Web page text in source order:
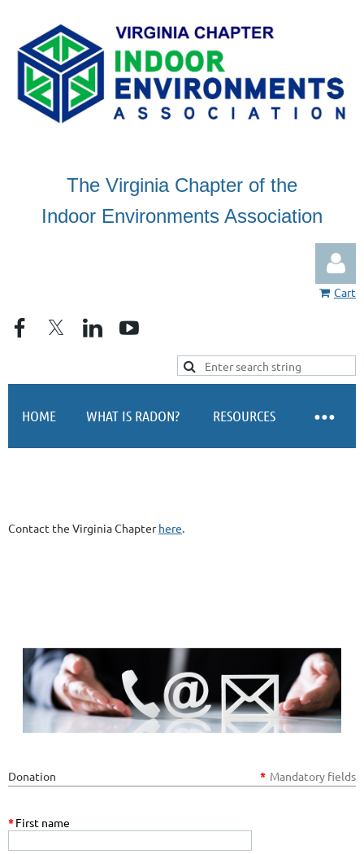
The Virginia Chapter of the
Indoor Environments Association
Cart
HOME WHAT IS RADON? RESOURCES
Contact the Virginia Chapterhere.
Donation * Mandatory fields
*First name